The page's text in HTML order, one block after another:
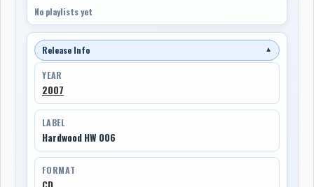
No playlists yet
Release Info ▼
YEAR
2007
LABEL
Hardwood HW 006
FORMAT